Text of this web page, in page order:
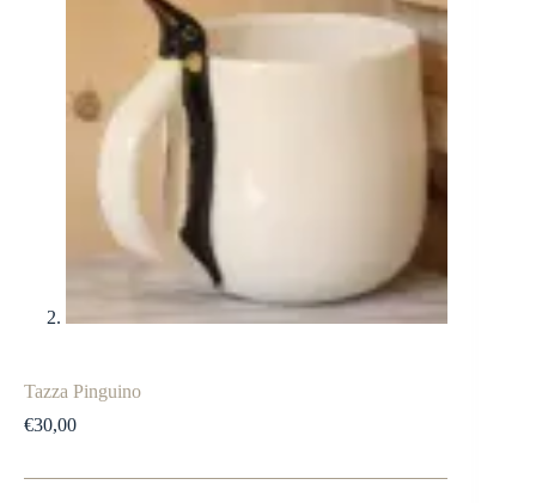
Tazza Pinguino
€30,00